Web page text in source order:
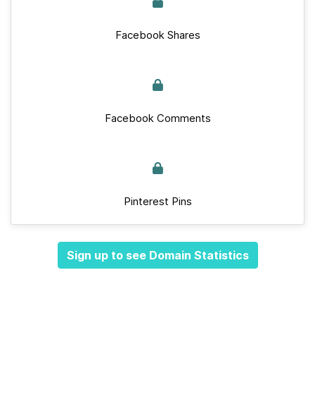
Facebook Shares
Facebook Comments
Pinterest Pins
Sign up to see Domain Statistics